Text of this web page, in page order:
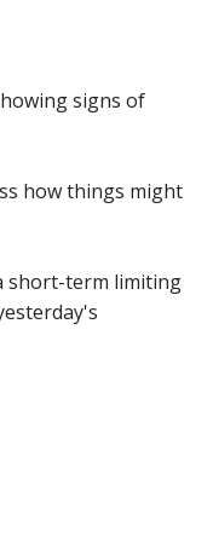
signs of
how things might
short-term limiting